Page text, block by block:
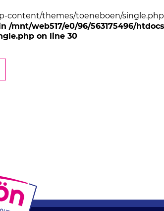
content/themes/toeneboen/
mnt/web517/e0/96/563175496/
on line 30